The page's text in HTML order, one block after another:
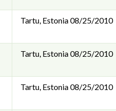
Tartu, Estonia08/25/2010
Tartu, Estonia08/25/2010
Tartu, Estonia08/25/2010